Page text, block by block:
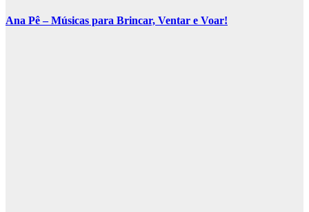
Ana Pê – Músicas para Brincar, Ventar e Voar!